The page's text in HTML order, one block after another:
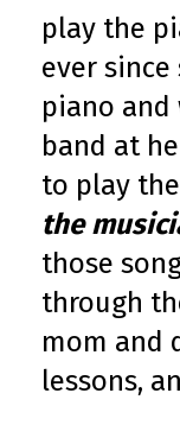
play the
ever
piano
band at
to play
the
those
through
mom and
lessons,